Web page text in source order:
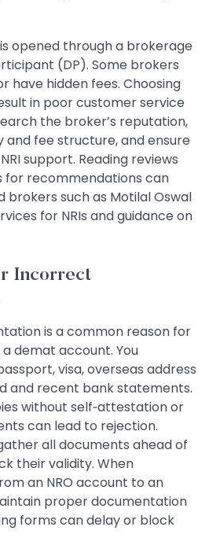
opened through a brokerage
(DP). Some brokers
have hidden fees. Choosing
in poor customer service
the broker’s reputation,
and fee structure, and ensure
support. Reading reviews
for recommendations can
brokers such as Motilal Oswal
for NRIs and guidance on
Incorrect
is a common reason for
demat account. You
visa, overseas address
and recent bank statements.
without self‑attestation or
can lead to rejection.
all documents ahead of
their validity. When
an NRO account to an
proper documentation
forms can delay or block